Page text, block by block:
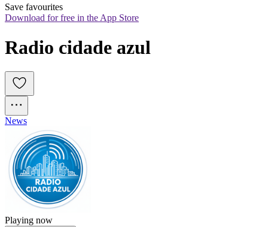
Save favourites
Download for free in the App Store
Radio cidade azul
News
Playing now